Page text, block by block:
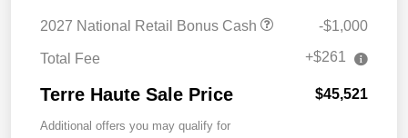
2027 National Retail Bonus Cash -$1,000
Total Fee +$261
Terre Haute Sale Price $45,521
Additional offers you may qualify for